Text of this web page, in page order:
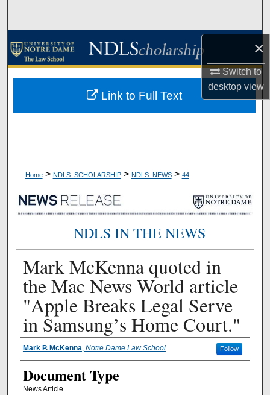
×
Switch to
desktopview
Browse Collections
About
Home > NDLS_SCHOLARSHIP > NDLS_NEWS > 44
NDLS IN THE NEWS
Mark McKenna quoted in
the Mac News World article
"Apple Breaks Legal Serve
in Samsung’s Home Court."
Authors
Mark P. McKenna, Notre Dame Law School Follow
Document Type
News Article
Link to Full Text